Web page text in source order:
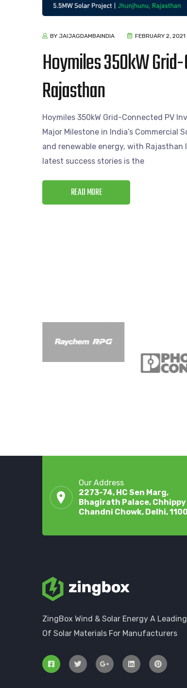
BY JAIJAGDAMBAINDIA FEBRUARY 2, 2021
Hoymiles 350kW
Rajasthan
Hoymiles 350kW Grid-Connected PV
Major Milestone in India’s
and renewable energy, with
latest success stories is the
READ MORE
Our Address
2273-74, HC Sen Marg,
Bhagirath Palace, Chhippy
Chandni Chowk, Delhi,
ZingBox Wind & Solar Energy A
Of Solar Materials For Manufacturers